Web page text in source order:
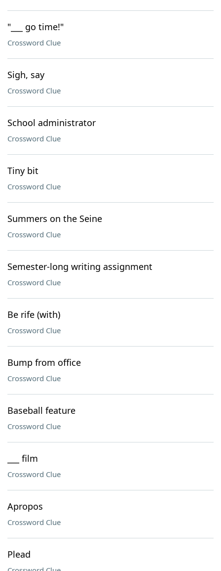
"___ go time!"
Crossword Clue
Sigh, say
Crossword Clue
School administrator
Crossword Clue
Tiny bit
Crossword Clue
Summers on the Seine
Crossword Clue
Semester-long writing assignment
Crossword Clue
Be rife (with)
Crossword Clue
Bump from office
Crossword Clue
Baseball feature
Crossword Clue
___ film
Crossword Clue
Apropos
Crossword Clue
Plead